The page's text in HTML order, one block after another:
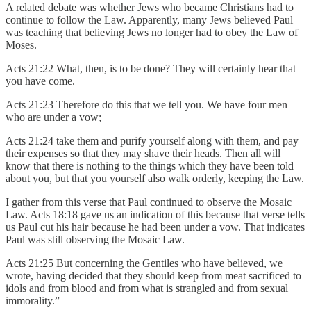
A related debate was whether Jews who became Christians had to
continue to follow the Law. Apparently, many Jews believed Paul
was teaching that believing Jews no longer had to obey the Law of
Moses.
Acts 21:22 What, then, is to be done? They will certainly hear that
you have come.
Acts 21:23 Therefore do this that we tell you. We have four men
who are under a vow;
Acts 21:24 take them and purify yourself along with them, and pay
their expenses so that they may shave their heads. Then all will
know that there is nothing to the things which they have been told
about you, but that you yourself also walk orderly, keeping the Law.
I gather from this verse that Paul continued to observe the Mosaic
Law. Acts 18:18 gave us an indication of this because that verse tells
us Paul cut his hair because he had been under a vow. That indicates
Paul was still observing the Mosaic Law.
Acts 21:25 But concerning the Gentiles who have believed, we
wrote, having decided that they should keep from meat sacrificed to
idols and from blood and from what is strangled and from sexual
immorality.”